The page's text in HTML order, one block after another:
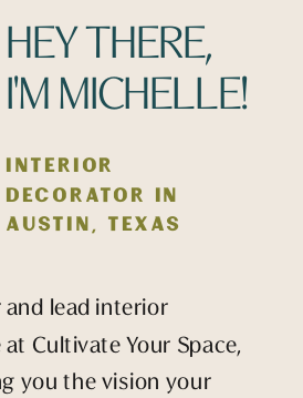
HEY THERE,
I'M MICHELLE!
INTERIOR
DECORATOR IN
AUSTIN, TEXAS
lead interior
Cultivate Your Space,
you the vision your